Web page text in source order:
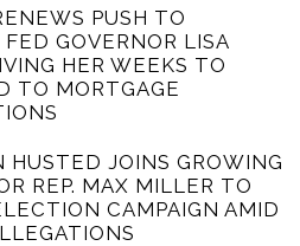
PUSH TO
FED GOVERNOR LISA
HER WEEKS TO
TO MORTGAGE
HUSTED JOINS GROWING
REP. MAX MILLER TO
CAMPAIGN AMID